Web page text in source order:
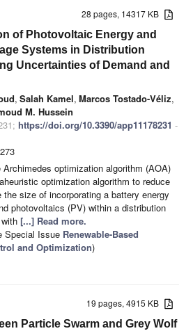
28 pages, 14317 KB
of Photovoltaic Energy and
Systems in Distribution
Uncertainties of Demand and
, Salah Kamel, Marcos Tostado-Véliz,
M. Hussein
https://doi.org/10.3390/app11178231 -
Archimedes optimization algorithm (AOA)
optimization algorithm to reduce
size of incorporating a battery energy
photovoltaics (PV) within a distribution
[...] Read more.
Special Issue Renewable-Based
and Optimization)
19 pages, 4915 KB
Particle Swarm and Grey Wolf